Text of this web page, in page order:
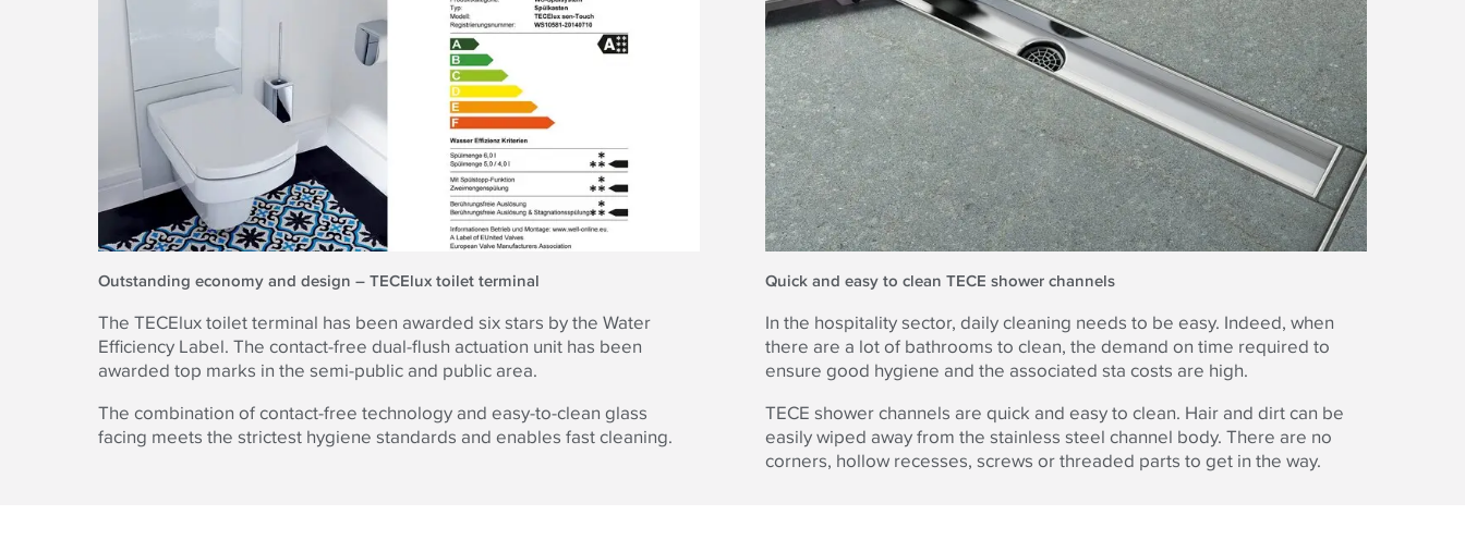
Outstanding economy and design – TECElux toilet terminal
The TECElux toilet terminal has been awarded six stars by the Water
Efficiency Label. The contact-free dual-flush actuation unit has been
awarded top marks in the semi-public and public area.
The combination of contact-free technology and easy-to-clean glass
facing meets the strictest hygiene standards and enables fast cleaning.
Quick and easy to clean TECE shower channels
In the hospitality sector, daily cleaning needs to be easy. Indeed, when
there are a lot of bathrooms to clean, the demand on time required to
ensure good hygiene and the associated sta costs are high.
TECE shower channels are quick and easy to clean. Hair and dirt can be
easily wiped away from the stainless steel channel body. There are no
corners, hollow recesses, screws or threaded parts to get in the way.